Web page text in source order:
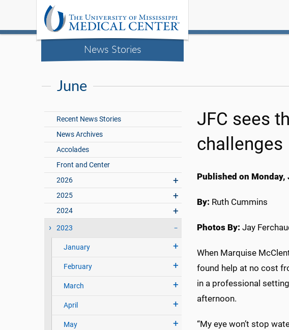
News Stories
June
Recent News Stories
News Archives
Accolades
Front and Center
2026
2025
2024
2023
January
February
March
April
May
JFC sees
challenges
Published on Monday,
By: Ruth Cummins
Photos By: Jay
When Marquise
found help at no cost
in a professional
afternoon.
“My eye won’t stop